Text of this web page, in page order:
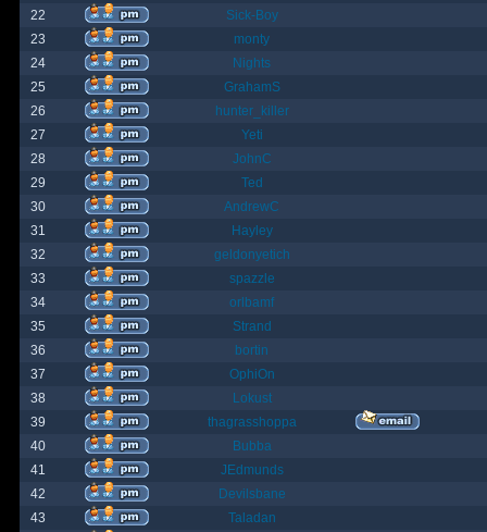
22
Sick-Boy
23
monty
24
Nights
25
GrahamS
26
hunter_killer
27
Yeti
28
JohnC
29
Ted
30
AndrewC
31
Hayley
32
geldonyetich
33
spazzle
34
orlbamf
35
Strand
36
bortin
37
OphiOn
38
Lokust
39
thagrasshoppa
40
Bubba
41
JEdmunds
42
Devilsbane
43
Taladan